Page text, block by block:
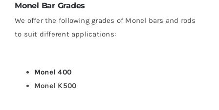
Monel Bar Grades
We offer the following grades of Monel bars and rods
to suit different applications:
Monel 400
Monel K500